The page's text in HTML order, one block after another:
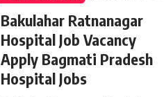
Bakulahar Ratnanagar
Hospital Job Vacancy
Apply Bagmati Pradesh
Hospital Jobs